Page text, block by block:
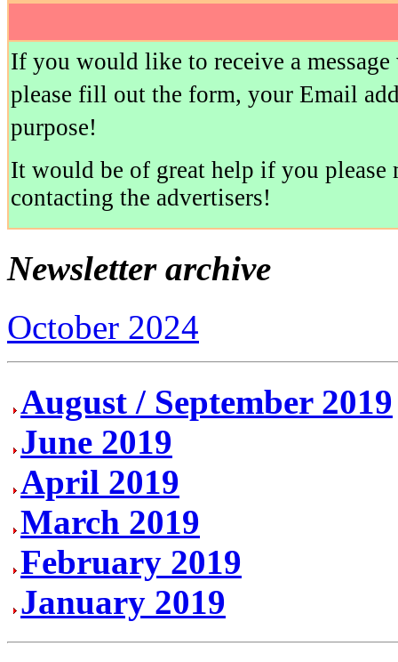
If you would like to receive a
please fill out the form, your Email
purpose!
It would be of great help if you please
contacting the advertisers!
Newsletter archive
October 2024
August / September 2019
June 2019
April 2019
March 2019
February 2019
January 2019